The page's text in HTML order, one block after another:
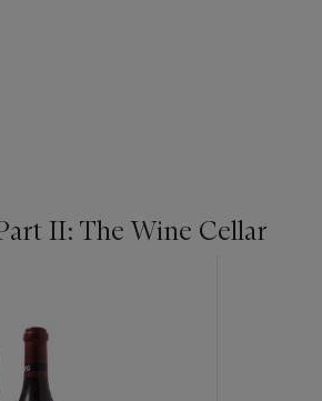
II: The Wine Cellar